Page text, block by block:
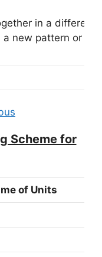
in a different
new pattern or
Scheme for
of Units